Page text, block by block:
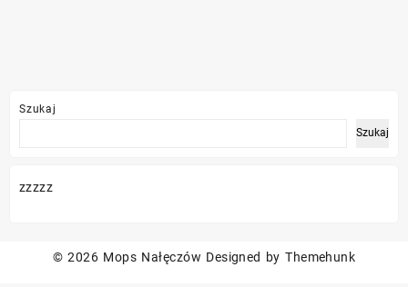
Szukaj
Szukaj
zzzzz
© 2026 Mops Nałęczów Designed by Themehunk